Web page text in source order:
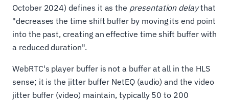
October 2024) defines it as the presentation delaythat
"decreases the time shift buffer by moving its end point
into the past, creating an effective time shift buffer with
a reduced duration".
WebRTC's player buffer is not a buffer at all in the HLS
sense; it is the jitter buffer NetEQ (audio) and the video
jitter buffer (video) maintain, typically 50 to 200